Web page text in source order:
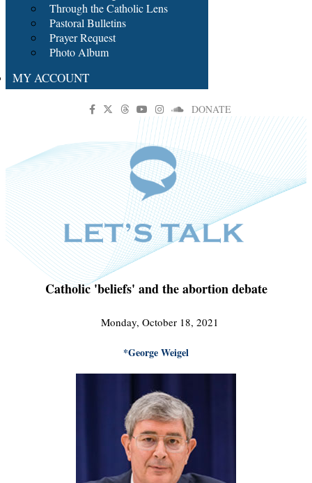
Through the Catholic Lens
Pastoral Bulletins
Prayer Request
Photo Album
MY ACCOUNT
DONATE
Catholic 'beliefs' and the abortion debate
Monday, October 18, 2021
*George Weigel